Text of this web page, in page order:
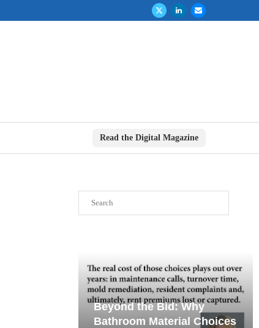
Read the Digital Magazine
Beyond the Bid: Why
Bathroom Material Choices